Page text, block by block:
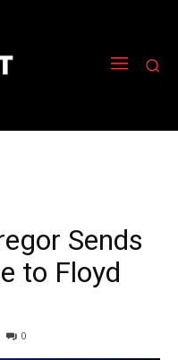
Sends
to Floyd
0